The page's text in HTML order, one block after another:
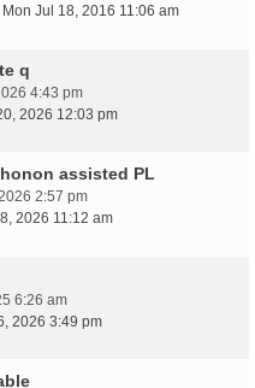
Mon Jul 18, 2016 11:06 am
q
4:43 pm
2026 12:03 pm
assisted PL
2:57 pm
2026 11:12 am
6:26 am
2026 3:49 pm